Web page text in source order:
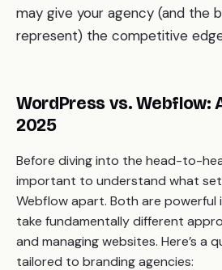
may give your agency (and the
represent) the competitive
WordPress vs. Webflow:
2025
Before diving into the head-to-
important to understand what
Webflow apart. Both are
take fundamentally different
and managing websites. Here’s a
tailored to branding agencies: